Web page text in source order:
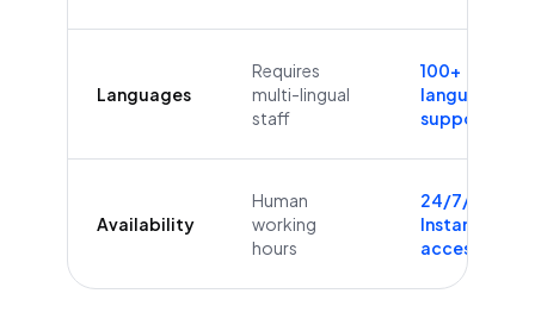
Languages
Requires
multi-lingual
staff
100+
languages
supported
Availability
Human
working
hours
24/7/365
Instant
access